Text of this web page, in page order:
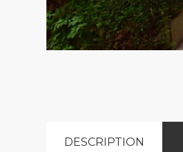
DESCRIPTION